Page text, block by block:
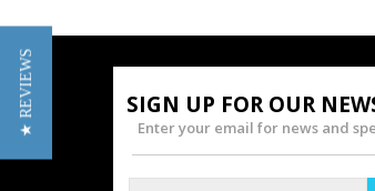
SIGN UP FOR OUR
Enter your email for news and
★ REVIEWS